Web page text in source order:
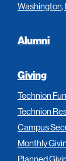
Washington,
Alumni
Giving
Technion
Technion
Campus
Monthly